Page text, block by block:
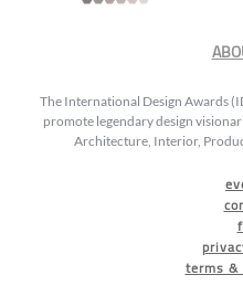
The International Design Awards
promote legendary design
Architecture, Interior,
terms &